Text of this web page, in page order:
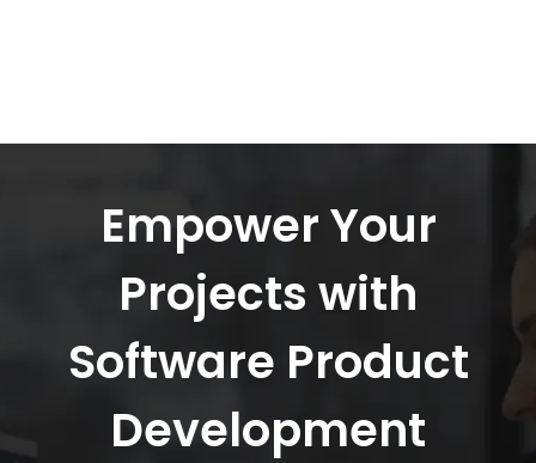
Empower Your
Projects with
Software Product
Development